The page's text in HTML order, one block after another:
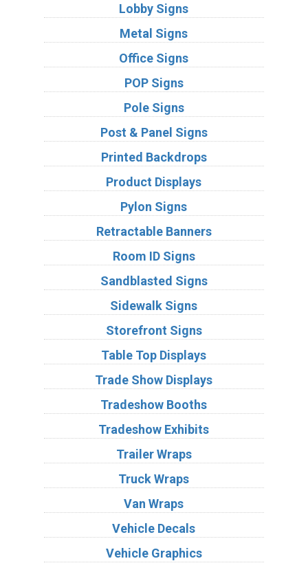
Lobby Signs
Metal Signs
Office Signs
POP Signs
Pole Signs
Post & Panel Signs
Printed Backdrops
Product Displays
Pylon Signs
Retractable Banners
Room ID Signs
Sandblasted Signs
Sidewalk Signs
Storefront Signs
Table Top Displays
Trade Show Displays
Tradeshow Booths
Tradeshow Exhibits
Trailer Wraps
Truck Wraps
Van Wraps
Vehicle Decals
Vehicle Graphics